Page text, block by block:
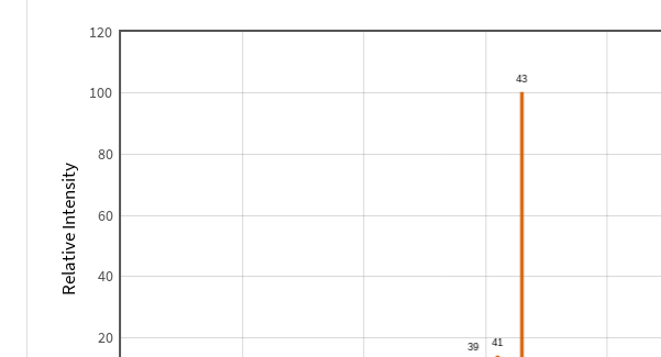
20
40
60
80
100
120
Relative Intensity